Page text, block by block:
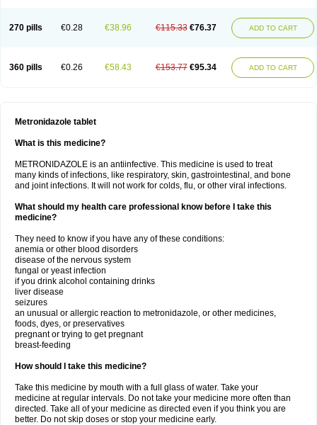
270 pills €0.28 €38.96 €115.33 €76.37 ADD TO CART
360 pills €0.26 €58.43 €153.77 €95.34 ADD TO CART
Metronidazole tablet
What is this medicine?
METRONIDAZOLE is an antiinfective. This medicine is used to treat
many kinds of infections, like respiratory, skin, gastrointestinal, and bone
and joint infections. It will not work for colds, flu, or other viral infections.
What should my health care professional know before I take this
medicine?
They need to know if you have any of these conditions:
anemia or other blood disorders
disease of the nervous system
fungal or yeast infection
if you drink alcohol containing drinks
liver disease
seizures
an unusual or allergic reaction to metronidazole, or other medicines,
foods, dyes, or preservatives
pregnant or trying to get pregnant
breast-feeding
How should I take this medicine?
Take this medicine by mouth with a full glass of water. Take your
medicine at regular intervals. Do not take your medicine more often than
directed. Take all of your medicine as directed even if you think you are
better. Do not skip doses or stop your medicine early.